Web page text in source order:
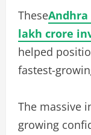
TheseAndhra
lakh crore
helped
fastest-
The massive
growing